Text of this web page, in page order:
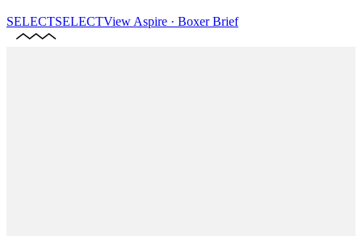
SELECTSELECTView Aspire · Boxer Brief